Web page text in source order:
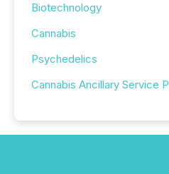
Biotechnology
Cannabis
Psychedelics
Cannabis Ancillary Service